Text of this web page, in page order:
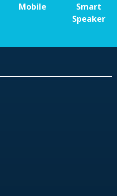
Mobile
Smart
Speaker